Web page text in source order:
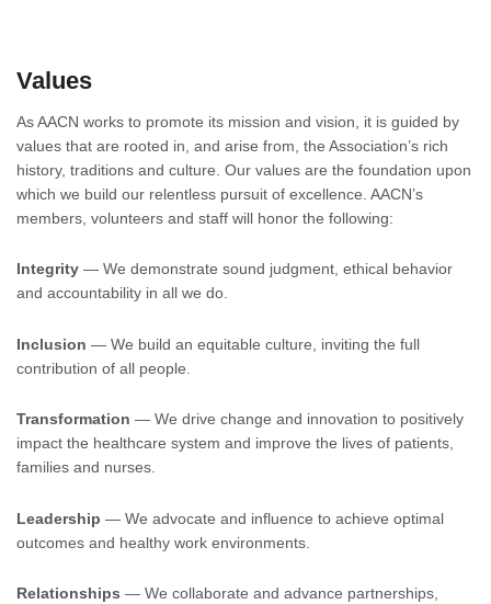
Values
As AACN works to promote its mission and vision, it is guided by
values that are rooted in, and arise from, the Association’s rich
history, traditions and culture. Our values are the foundation upon
which we build our relentless pursuit of excellence. AACN’s
members, volunteers and staff will honor the following:
Integrity — We demonstrate sound judgment, ethical behavior
and accountability in all we do.
Inclusion — We build an equitable culture, inviting the full
contribution of all people.
Transformation — We drive change and innovation to positively
impact the healthcare system and improve the lives of patients,
families and nurses.
Leadership — We advocate and influence to achieve optimal
outcomes and healthy work environments.
Relationships — We collaborate and advance partnerships,